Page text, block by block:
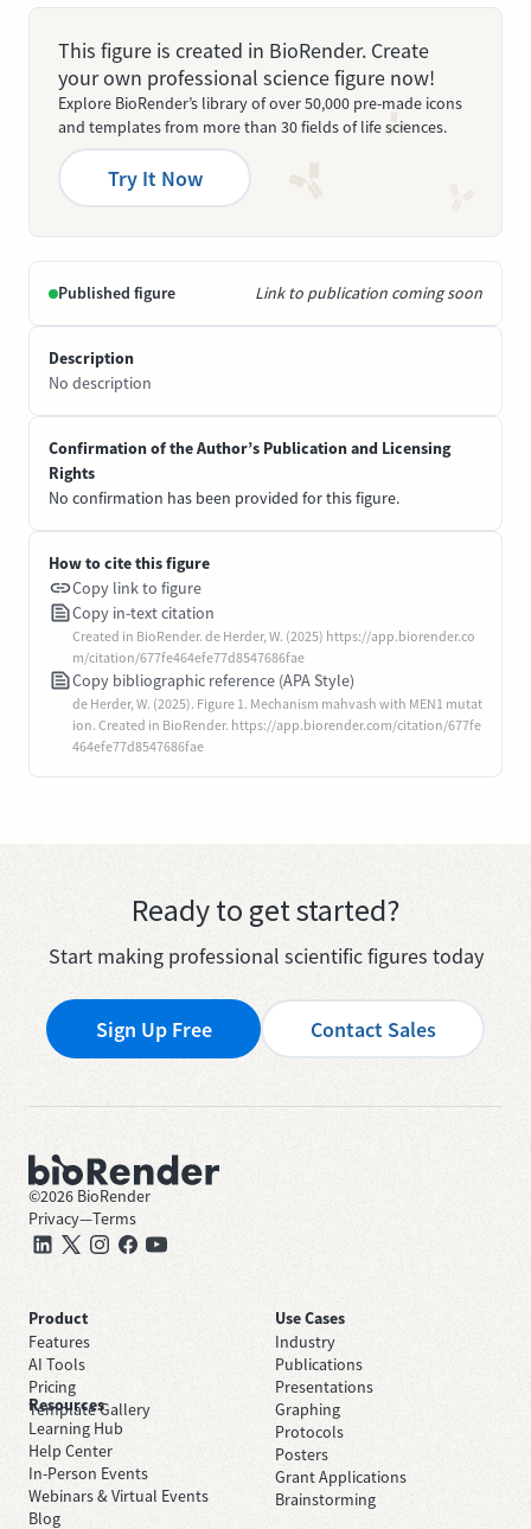
This figure is created in BioRender. Create
your own professional science figure now!
Explore BioRender’s library of over 50,000 pre-made icons
and templates from more than 30 fields of life sciences.
Try It Now
Published figure Link to publication coming soon
Description
No description
Confirmation of the Author’s Publication and Licensing
Rights
No confirmation has been provided for this figure.
How to cite this figure
Copy link to figure
Copy in-text citation
Created in BioRender. de Herder, W. (2025) https://app.biorender.co
m/citation/677fe464efe77d8547686fae
Copy bibliographic reference (APA Style)
de Herder, W. (2025). Figure 1. Mechanism mahvash with MEN1 mutat
ion. Created in BioRender. https://app.biorender.com/citation/677fe
464efe77d8547686fae
Ready to get started?
Start making professional scientific figures today
Sign Up Free Contact Sales
©2026 BioRender
Privacy—Terms
Product
Features
AI Tools
Pricing
Template Gallery
Use Cases
Industry
Publications
Presentations
Graphing
Protocols
Posters
Grant Applications
Brainstorming
Resources
Learning Hub
Help Center
In-Person Events
Webinars & Virtual Events
Blog